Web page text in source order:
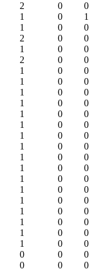
2 0 0
1 0 1
1 0 0
2 0 0
1 0 0
2 0 0
1 0 0
1 0 0
1 0 0
1 0 0
1 0 0
1 0 0
1 0 0
1 0 0
1 0 0
1 0 0
1 0 0
1 0 0
1 0 0
1 0 0
1 0 0
1 0 0
1 0 0
0 0 0
0 0 0